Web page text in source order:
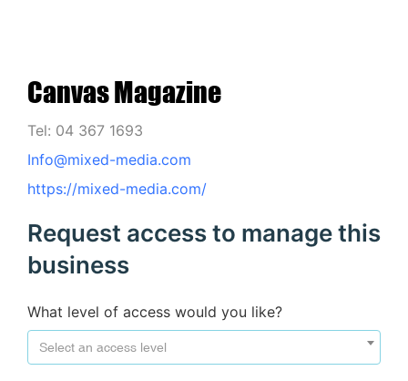
Canvas Magazine
Tel: 04 367 1693
Info@mixed-media.com
https://mixed-media.com/
Request access to manage this
business
What level of access would you like?
Select an access level